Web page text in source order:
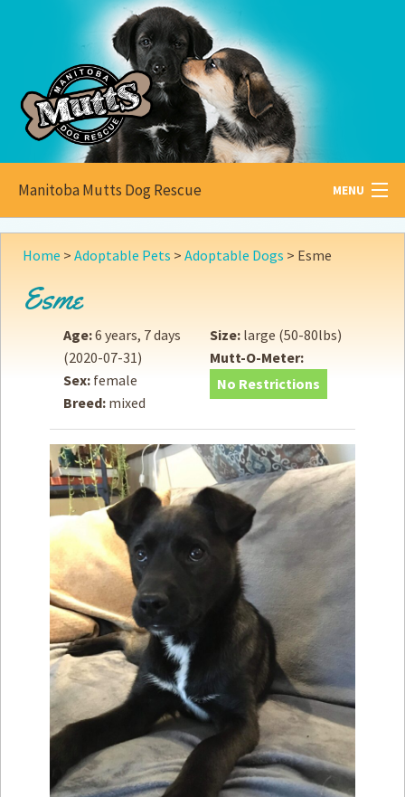
Manitoba Mutts Dog Rescue MENU
All aboutMutts
Adopt
Donate
How toHelp
Become aVolunteer
Fundraising & Events
Score SomeMutts Merch
Donate
Contact
Privacy Policy
Terms of Service
Home > Adoptable Pets > Adoptable Dogs > Esme
Esme
Age:6 years, 7 days
(2020-07-31)
Sex: female
Breed: mixed
Size: large (50-80lbs)
Mutt-O-Meter:
No Restrictions